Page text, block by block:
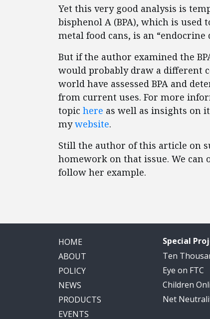
Yet this very good analysis is
bisphenol A (BPA), which is
metal food cans, is an
But if the author examined the
would probably draw a different
world have assessed BPA and
from current uses. For more
topic here as well as insights on
mywebsite.
Still the author of this article on
homework on that issue. We
follow her example.
HOME
ABOUT
POLICY
NEWS
PRODUCTS
EVENTS
Special
Ten
Eye on FTC
Children
Net